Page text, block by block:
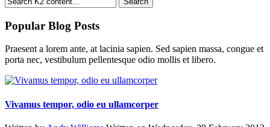
Popular Blog Posts
Praesent a lorem ante, at lacinia sapien. Sed sapien massa, congue et
porta nec, vestibulum pellentesque odio mollis et libero.
Vivamus tempor, odio eu ullamcorper